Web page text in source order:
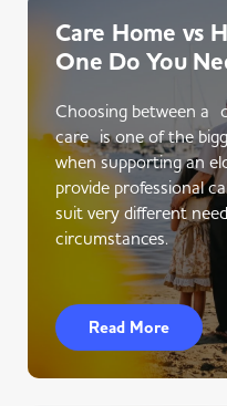
Care Home vs
One Do You
Choosing between a
care is one of the
when supporting an
provide professional
suit very different
circumstances.
Read More